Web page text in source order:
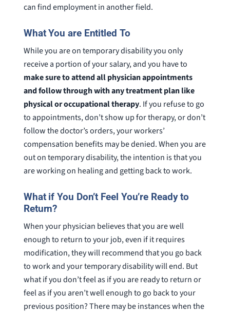
can find employment in another field.
What You are Entitled To
While you are on temporary disability you only
receive a portion of your salary, and you have to
make sure to attend all physician appointments
and follow through with any treatment plan like
physical or occupational therapy. If you refuse to go
to appointments, don’t show up for therapy, or don’t
follow the doctor’s orders, your workers’
compensation benefits may be denied. When you are
out on temporary disability, the intention is that you
are working on healing and getting back to work.
What if You Don’t Feel You’re Ready to
Return?
When your physician believes that you are well
enough to return to your job, even if it requires
modification, they will recommend that you go back
to work and your temporary disability will end. But
what if you don’t feel as if you are ready to return or
feel as if you aren’t well enough to go back to your
previous position? There may be instances when the